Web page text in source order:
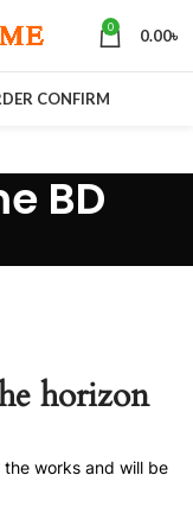
0 0.00৳
CONFIRM
BD
horizon
works and will be